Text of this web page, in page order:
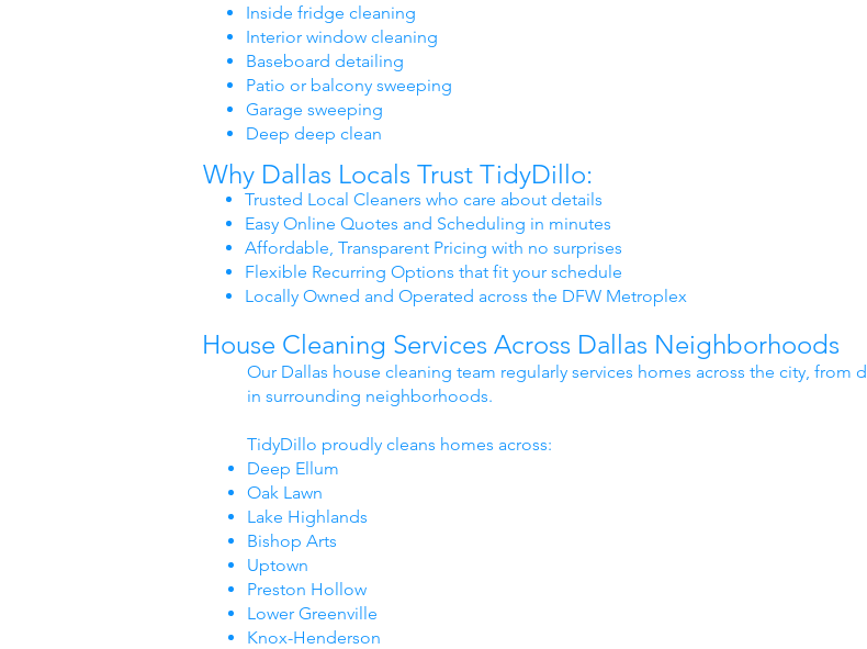
Inside fridge cleaning
Interior window cleaning
Baseboard detailing
Patio or balcony sweeping
Garage sweeping
Deep deep clean
Trusted Local Cleaners who care about details
Easy Online Quotes and Scheduling in minutes
Affordable, Transparent Pricing with no surprises
Flexible Recurring Options that fit your schedule
Locally Owned and Operated across the DFW Metroplex
Why Dallas Locals Trust TidyDillo:
House Cleaning Services Across Dallas Neighborhoods
Our Dallas house cleaning team regularly services homes across the city,
in surrounding neighborhoods.
TidyDillo proudly cleans homes across:
Deep Ellum
Oak Lawn
Lake Highlands
Bishop Arts
Uptown
Preston Hollow
Lower Greenville
Knox-Henderson